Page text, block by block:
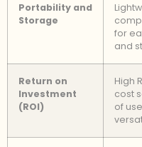
Portability and
Storage
for
and
Return on
Investment
(ROI)
High
cost
of